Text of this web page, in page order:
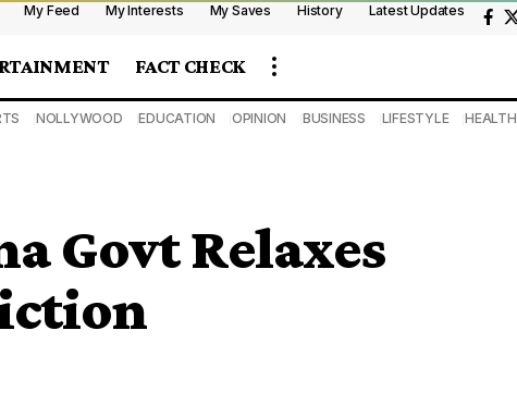
My Feed My Interests My Saves History Latest Updates
FACT CHECK
NOLLYWOOD EDUCATION OPINION BUSINESS LIFESTYLE HEALTH
Govt Relaxes